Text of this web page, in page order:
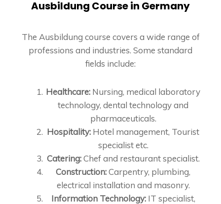
Ausbildung Course in Germany
The Ausbildung course covers a wide range of
professions and industries. Some standard
fields include:
Healthcare: Nursing, medical laboratory
technology, dental technology and
pharmaceuticals.
Hospitality: Hotel management, Tourist
specialist etc.
Catering:Chef and restaurant specialist.
Construction:Carpentry, plumbing,
electrical installation and masonry.
Information Technology:IT specialist,